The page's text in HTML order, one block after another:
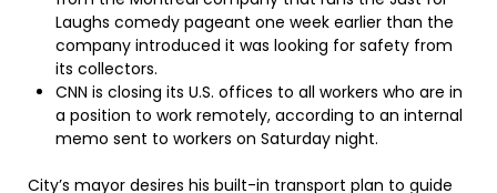
Laughs comedy pageant one week earlier than the
company introduced it was looking for safety from
its collectors.
CNN is closing its U.S. offices to all workers who are in
a position to work remotely, according to an internal
memo sent to workers on Saturday night.
City’s mayor desires his built-in transport plan to guide